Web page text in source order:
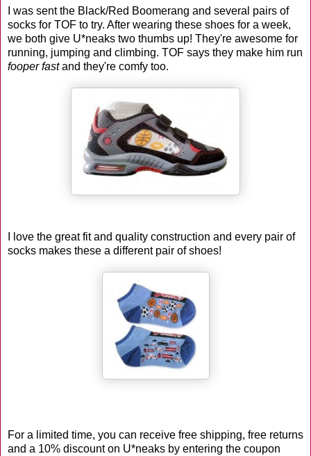
I was sent the Black/Red Boomerang and several pairs of
socks for TOF to try. After wearing these shoes for a week,
we both give U*neaks two thumbs up! They're awesome for
running, jumping and climbing. TOF says they make him run
fooper fastand they're comfy too.
I love the great fit and quality construction and every pair of
socks makes these a different pair of shoes!
For a limited time, you can receive free shipping, free returns
and a 10% discount on U*neaks by entering the coupon